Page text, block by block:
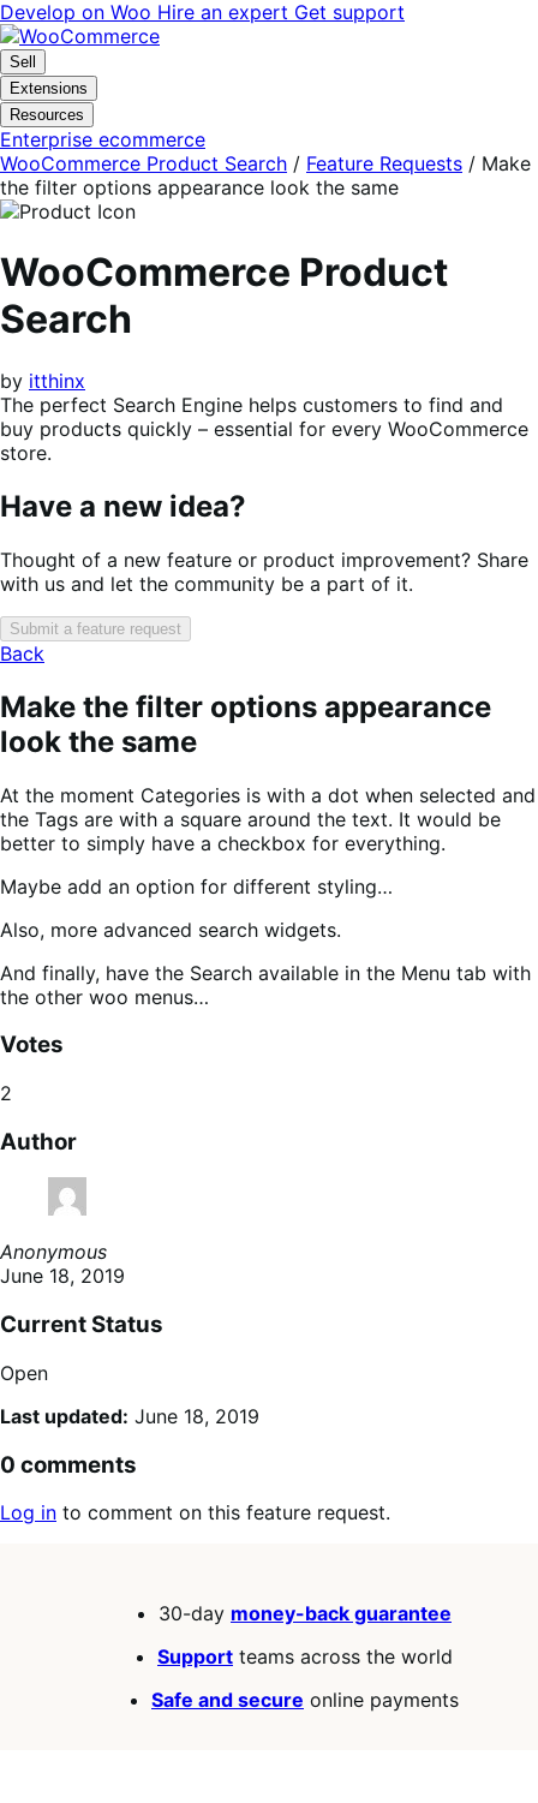
Skip
to
navigation
Skip
to
content
Develop on Woo Hire an expert Get support
Sell
Extensions
Resources
Enterprise ecommerce
WooCommerce Product Search / Feature Requests / Make
the filter options appearance look the same
WooCommerce Product
Search
by itthinx
The perfect Search Engine helps customers to find and
buy products quickly – essential for every WooCommerce
store.
Have a new idea?
Thought of a new feature or product improvement? Share
with us and let the community be a part of it.
Submit a feature request
Back
Make the filter options appearance
look the same
At the moment Categories is with a dot when selected and
the Tags are with a square around the text. It would be
better to simply have a checkbox for everything.
Maybe add an option for different styling…
Also, more advanced search widgets.
And finally, have the Search available in the Menu tab with
the other woo menus…
Votes
2
Author
Anonymous
June 18, 2019
Current Status
Open
Last updated: June 18, 2019
0 comments
Log in to comment on this feature request.
30-day money-back guarantee
Support teams across the world
Safe and secure online payments